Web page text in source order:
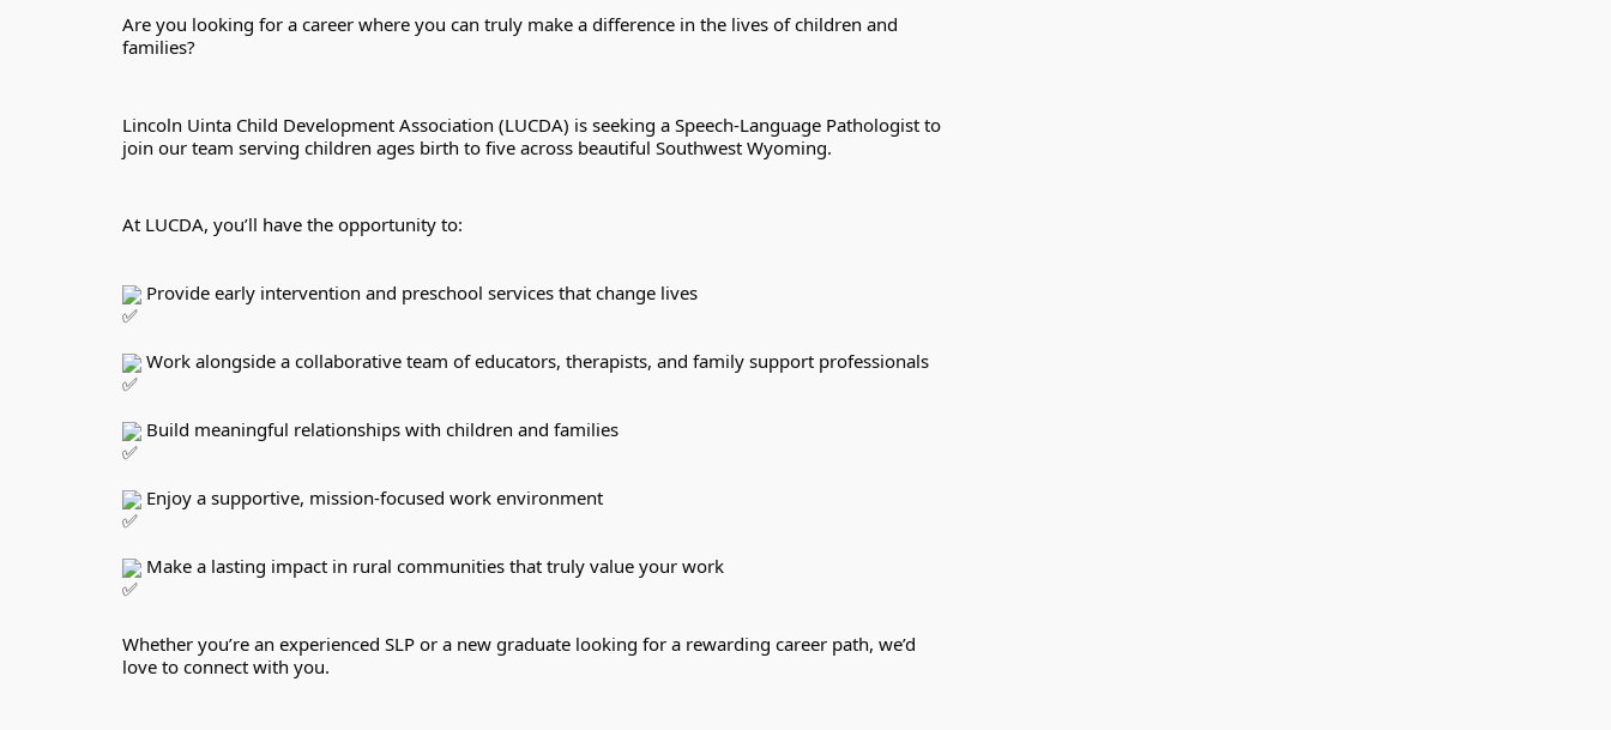
Are you looking for a career where you can truly make a difference in the lives of children and
families?
Lincoln Uinta Child Development Association (LUCDA) is seeking a Speech-Language Pathologist to
join our team serving children ages birth to five across beautiful Southwest Wyoming.
At LUCDA, you’ll have the opportunity to:
Provide early intervention and preschool services that change lives
Work alongside a collaborative team of educators, therapists, and family support professionals
Build meaningful relationships with children and families
Enjoy a supportive, mission-focused work environment
Make a lasting impact in rural communities that truly value your work
Whether you’re an experienced SLP or a new graduate looking for a rewarding career path, we’d
love to connect with you.